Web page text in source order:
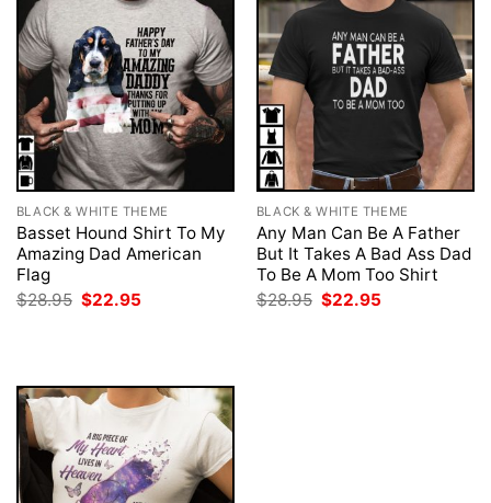
BLACK & WHITE THEME
Basset Hound Shirt To My
Amazing Dad American
Flag
$28.95 Original
$22.95
BLACK & WHITE THEME
Any Man Can Be A Father
But It Takes A Bad Ass Dad
To Be A Mom Too Shirt
$28.95 Original
$22.95